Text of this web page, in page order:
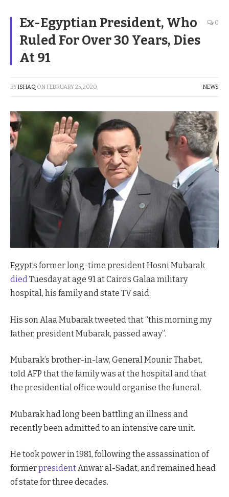
Ex-Egyptian President, Who
Ruled For Over 30 Years, Dies
At 91
0
BYISHAQ ONFEBRUARY 25, 2020 NEWS
Egypt’s former long-time president Hosni Mubarak
diedTuesday at age 91 at Cairo’s Galaa military
hospital, his family and state TV said.
His son Alaa Mubarak tweeted that “this morning my
father, president Mubarak, passed away”.
Mubarak’s brother-in-law, General Mounir Thabet,
told AFP that the family was at the hospital and that
the presidential office would organise the funeral.
Mubarak had long been battling an illness and
recently been admitted to an intensive care unit.
He took power in 1981, following the assassination of
formerpresidentAnwar al-Sadat, and remained head
of state for three decades.